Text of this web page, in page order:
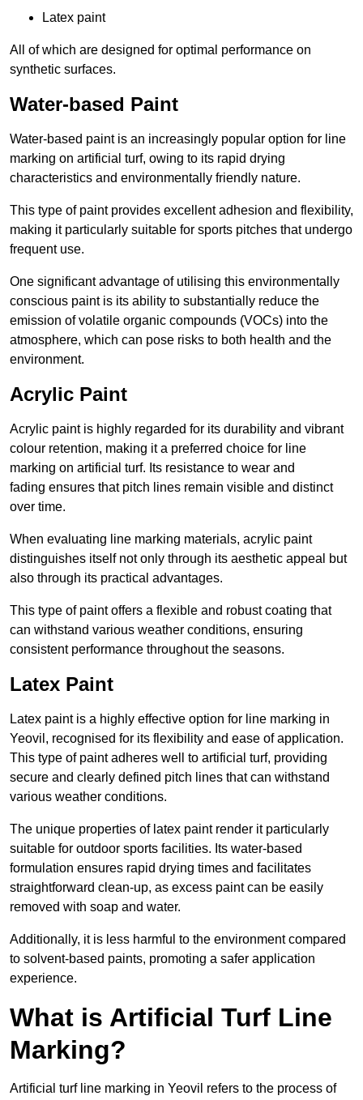
Latex paint
All of which are designed for optimal performance on
synthetic surfaces.
Water-based Paint
Water-based paint is an increasingly popular option for line
marking on artificial turf, owing to its rapid drying
characteristics and environmentally friendly nature.
This type of paint provides excellent adhesion and flexibility,
making it particularly suitable for sports pitches that undergo
frequent use.
One significant advantage of utilising this environmentally
conscious paint is its ability to substantially reduce the
emission of volatile organic compounds (VOCs) into the
atmosphere, which can pose risks to both health and the
environment.
Acrylic Paint
Acrylic paint is highly regarded for its durability and vibrant
colour retention, making it a preferred choice for line
marking on artificial turf. Its resistance to wear and
fading ensures that pitch lines remain visible and distinct
over time.
When evaluating line marking materials, acrylic paint
distinguishes itself not only through its aesthetic appeal but
also through its practical advantages.
This type of paint offers a flexible and robust coating that
can withstand various weather conditions, ensuring
consistent performance throughout the seasons.
Latex Paint
Latex paint is a highly effective option for line marking in
Yeovil, recognised for its flexibility and ease of application.
This type of paint adheres well to artificial turf, providing
secure and clearly defined pitch lines that can withstand
various weather conditions.
The unique properties of latex paint render it particularly
suitable for outdoor sports facilities. Its water-based
formulation ensures rapid drying times and facilitates
straightforward clean-up, as excess paint can be easily
removed with soap and water.
Additionally, it is less harmful to the environment compared
to solvent-based paints, promoting a safer application
experience.
What is Artificial Turf Line
Marking?
Artificial turf line marking in Yeovil refers to the process of